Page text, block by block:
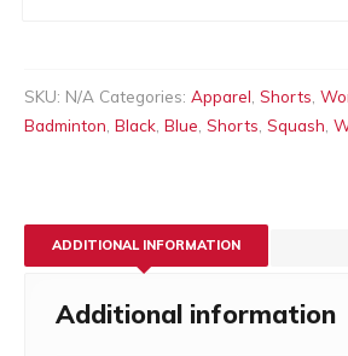
SKU: N/A Categories: Apparel Shorts
Badminton Black Blue Shorts Squash
ADDITIONAL INFORMATION
Additional information